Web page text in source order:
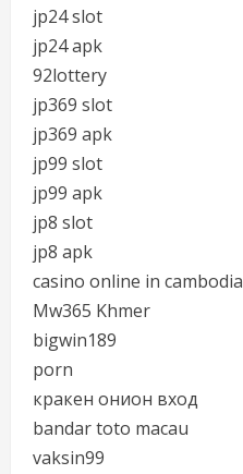
jp24 slot
jp24 apk
92lottery
jp369 slot
jp369 apk
jp99 slot
jp99 apk
jp8 slot
jp8 apk
casino online in cambodia
Mw365 Khmer
bigwin189
porn
кракен онион вход
bandar toto macau
vaksin99